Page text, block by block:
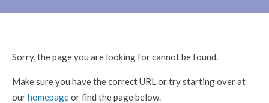
Sorry, the page you are looking for cannot be found.
Make sure you have the correct URL or try starting over at
ourhomepageor find the page below.